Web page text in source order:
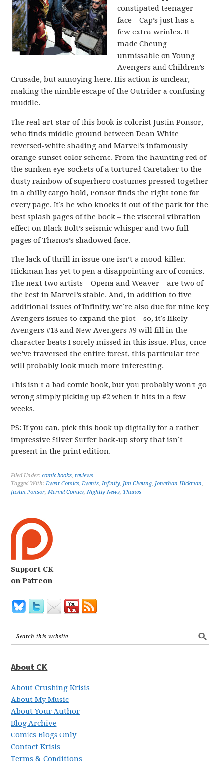
constipated teenager
face – Cap’s just has a
few extra wrinles. It
made Cheung
unmissable on Young
Avengers and Children’s
Crusade, but annoying here. His action is unclear,
making the nimble escape of the Outrider a confusing
muddle.
The real art-star of this book is colorist Justin Ponsor,
who finds middle ground between Dean White
reversed-white shading and Marvel’s infamously
orange sunset color scheme. From the haunting red of
the sunken eye-sockets of a tortured Caretaker to the
dusty rainbow of superhero costumes pressed together
in a chilly cargo hold, Ponsor finds the right tone for
every page. It’s he who knocks it out of the park for the
best splash pages of the book – the visceral vibration
effect on Black Bolt’s seismic whisper and two full
pages of Thanos’s shadowed face.
The lack of thrill in issue one isn’t a mood-killer.
Hickman has yet to pen a disappointing arc of comics.
The next two artists – Opena and Weaver – are two of
the best in Marvel’s stable. And, in addition to five
additional issues of Infinity, we’re also due for nine key
Avengers issues to expand the plot – so, it’s likely
Avengers #18 and New Avengers #9 will fill in the
character beats I sorely missed in this issue. Plus, once
we’ve traversed the entire forest, this particular tree
will probably look much more interesting.
This isn’t a bad comic book, but you probably won’t go
wrong simply picking up #2 when it hits in a few
weeks.
PS: If you can, pick this book up digitally for a rather
impressive Silver Surfer back-up story that isn’t
present in the print edition.
Filed Under:comic books,reviews
Tagged With:Event Comics,Events,Infinity, Jim Cheung, Jonathan Hickman,
Justin Ponsor,Marvel Comics,Nightly News, Thanos
Support CK
on Patreon
About CK
About Crushing Krisis
About My Music
About Your Author
Blog Archive
Comics Blogs Only
Contact Krisis
Terms & Conditions